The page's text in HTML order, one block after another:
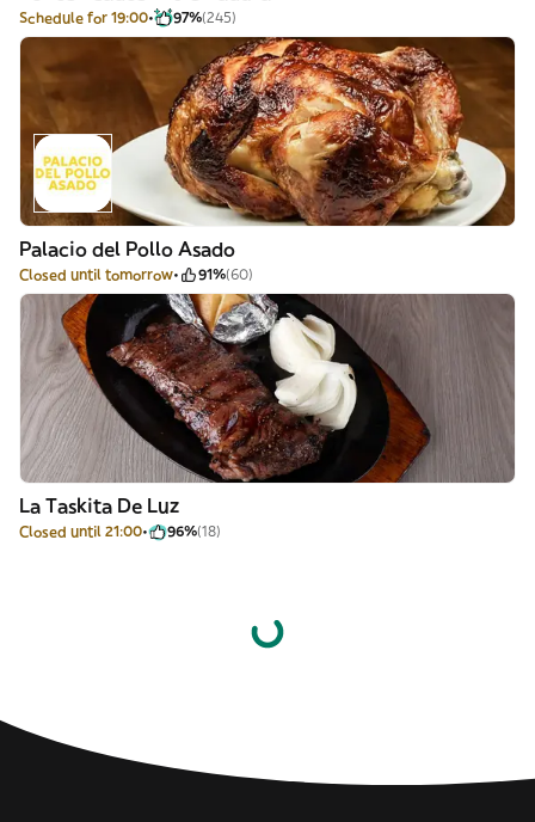
Schedule for 19:00 97%(245)
Palacio del Pollo Asado
Closed until tomorrow 91%(60)
La Taskita De Luz
Closed until 21:00 96%(18)